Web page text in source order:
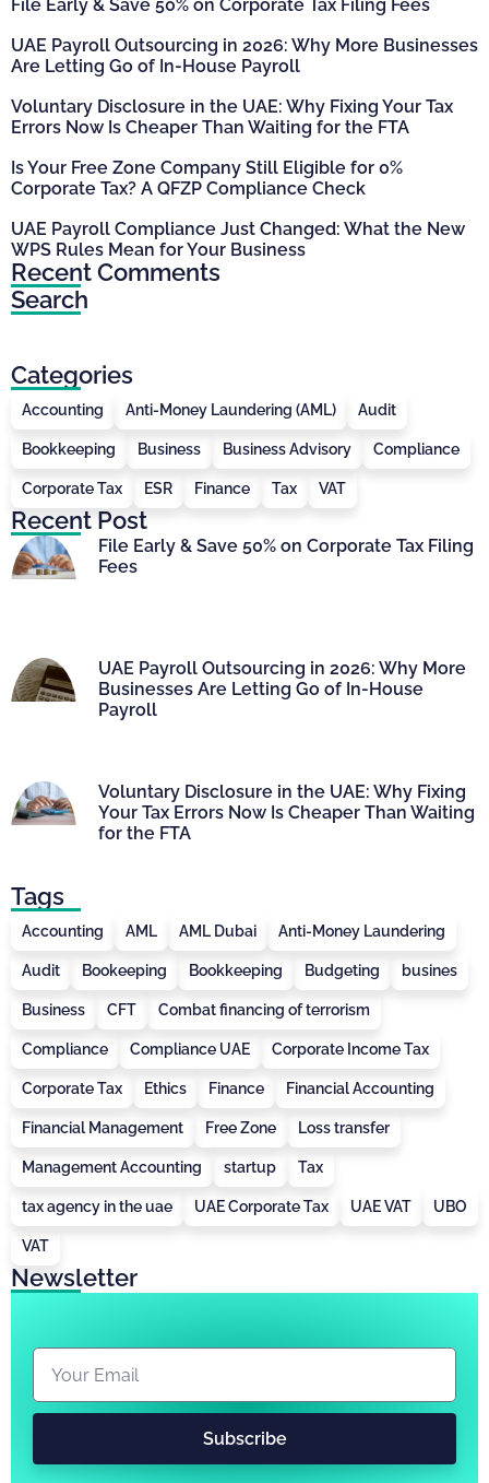
File Early & Save 50% on Corporate Tax Filing Fees
UAE Payroll Outsourcing in 2026: Why More Businesses
Are Letting Go of In-House Payroll
Voluntary Disclosure in the UAE: Why Fixing Your Tax
Errors Now Is Cheaper Than Waiting for the FTA
Is Your Free Zone Company Still Eligible for 0%
Corporate Tax? A QFZP Compliance Check
UAE Payroll Compliance Just Changed: What the New
WPS Rules Mean for Your Business
Recent Comments
Search
Categories
Accounting Anti-Money Laundering (AML) Audit
Bookkeeping Business Business Advisory Compliance
Corporate Tax ESR Finance Tax VAT
Recent Post
File Early & Save 50% on Corporate Tax Filing
Fees
UAE Payroll Outsourcing in 2026: Why More
Businesses Are Letting Go of In-House
Payroll
Voluntary Disclosure in the UAE: Why Fixing
Your Tax Errors Now Is Cheaper Than Waiting
for the FTA
Tags
Accounting AML AML Dubai Anti-Money Laundering
Audit Bookeeping Bookkeeping Budgeting busines
Business CFT Combat financing of terrorism
Compliance Compliance UAE Corporate Income Tax
Corporate Tax Ethics Finance Financial Accounting
Financial Management Free Zone Loss transfer
Management Accounting startup Tax
tax agency in the uae UAE Corporate Tax UAE VAT UBO
VAT
Newsletter
Subscribe